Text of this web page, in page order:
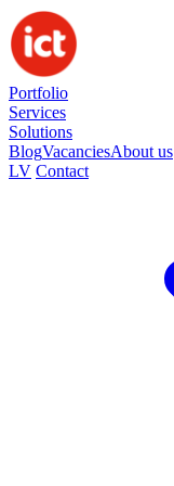
Portfolio
Services
Solutions
BlogVacanciesAbout us
LV Contact